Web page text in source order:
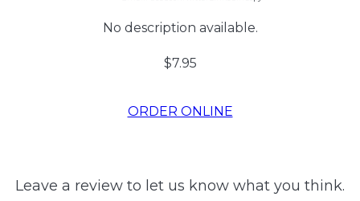
No description available.
$7.95
ORDER ONLINE
Leave a review to let us know what you think.